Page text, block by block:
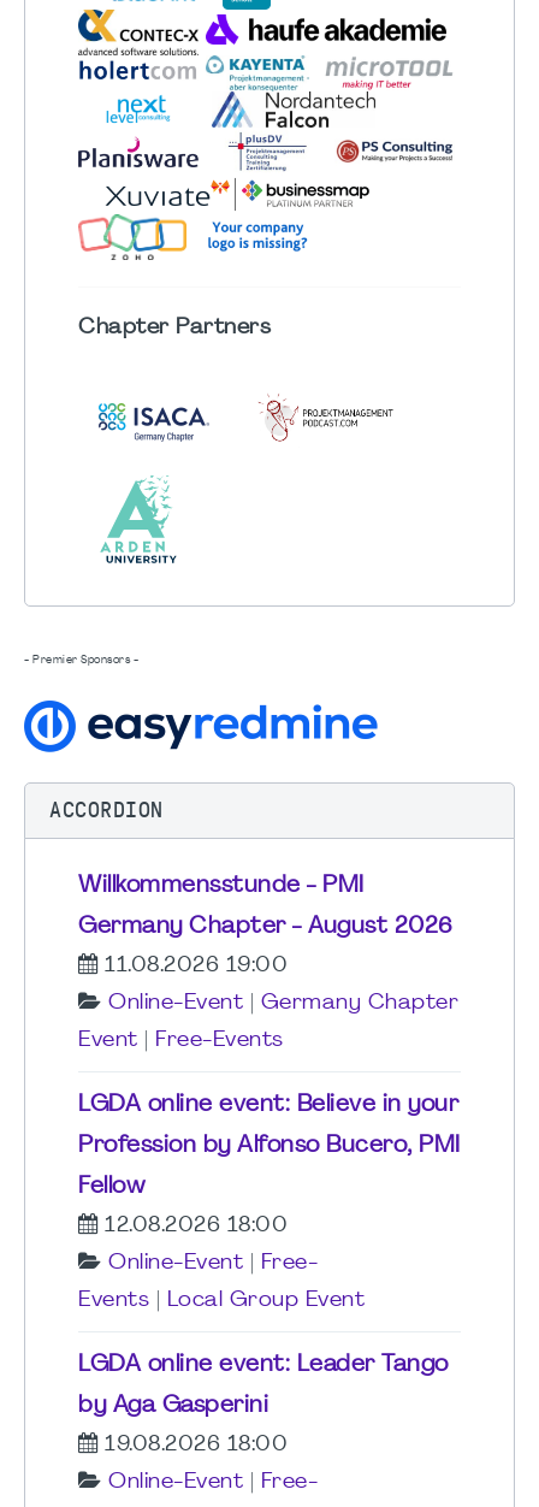
ChapterPartners
- Premier Sponsors -
ACCORDION
Willkommensstunde - PMI
Germany Chapter - August 2026
11.08.2026 19:00
Online-Event
Germany Chapter
Event
Free-Events
LGDA online event: Believe in your
Profession by Alfonso Bucero, PMI
Fellow
12.08.2026 18:00
Online-Event
Free-
Events
Local Group Event
LGDA online event: Leader Tango
by Aga Gasperini
19.08.2026 18:00
Online-Event
Free-